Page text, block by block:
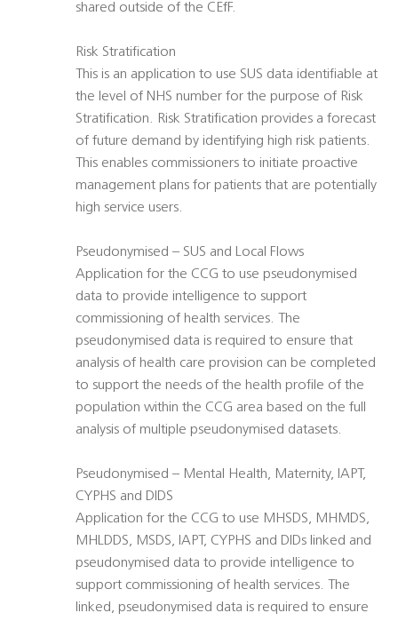
shared outside of the CEfF.
Risk Stratification
This is an application to use SUS data identifiable at
the level of NHS number for the purpose of Risk
Stratification. Risk Stratification provides a forecast
of future demand by identifying high risk patients.
This enables commissioners to initiate proactive
management plans for patients that are potentially
high service users.
Pseudonymised – SUS and Local Flows
Application for the CCG to use pseudonymised
data to provide intelligence to support
commissioning of health services. The
pseudonymised data is required to ensure that
analysis of health care provision can be completed
to support the needs of the health profile of the
population within the CCG area based on the full
analysis of multiple pseudonymised datasets.
Pseudonymised – Mental Health, Maternity, IAPT,
CYPHS and DIDS
Application for the CCG to use MHSDS, MHMDS,
MHLDDS, MSDS, IAPT, CYPHS and DIDs linked and
pseudonymised data to provide intelligence to
support commissioning of health services. The
linked, pseudonymised data is required to ensure